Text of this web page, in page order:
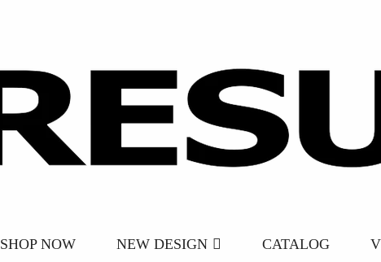
SHOP NOW NEW DESIGN CATALOG